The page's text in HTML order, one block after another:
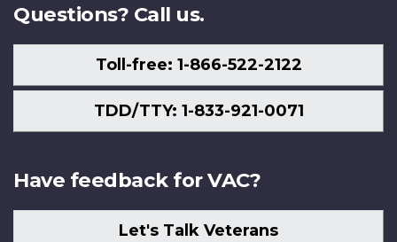
Questions? Call us.
Toll-free: 1-866-522-2122
TDD/TTY: 1-833-921-0071
Have feedback for VAC?
Let's Talk Veterans